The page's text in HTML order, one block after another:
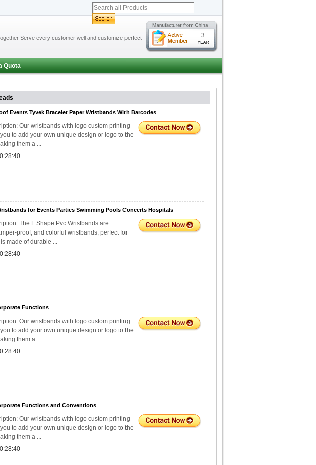
Serve every customer well and customize perfect
3
Quota
Events Tyvek Bracelet Paper Wristbands With Barcodes
Our wristbands with logo custom printing
to add your own unique design or logo to the
them a ...
for Events Parties Swimming Pools Concerts Hospitals
The L Shape Pvc Wristbands are
proof, and colorful wristbands, perfect for
made of durable ...
Functions
Our wristbands with logo custom printing
to add your own unique design or logo to the
them a ...
Functions and Conventions
Our wristbands with logo custom printing
to add your own unique design or logo to the
them a ...